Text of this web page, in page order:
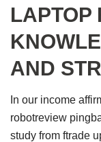
LAPTOP
AND
In our income
robotreview
study from ftrade